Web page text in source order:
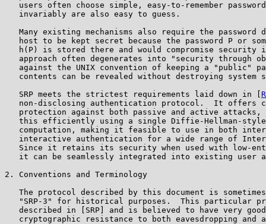
users often choose simple, easy-to-remember
   invariably are also easy to guess.
Many existing mechanisms also require the password
host to be kept secret because the password P or
h(P) is stored there and would compromise security
approach often degenerates into "security through
against the UNIX convention of keeping a "public"
contents can be revealed without destroying system
   SRP meets the strictest requirements laid down in [
non-disclosing authentication protocol.  It offers
protection against both passive and active attacks,
this efficiently using a single Diffie-Hellman-
computation, making it feasible to use in both
interactive authentication for a wide range of
Since it retains its security when used with low-
it can be seamlessly integrated into existing user
2. Conventions and Terminology
The protocol described by this document is
"SRP-3" for historical purposes.  This particular
described in [SRP] and is believed to have very
cryptographic resistance to both eavesdropping and